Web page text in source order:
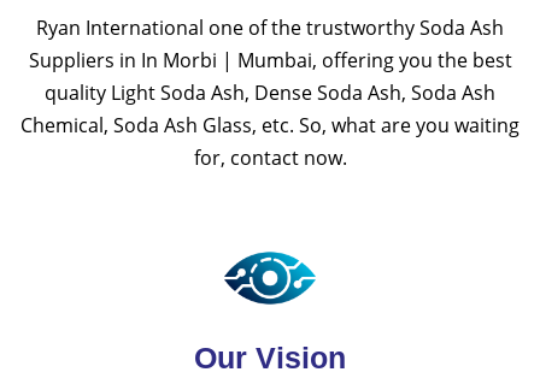
Ryan International one of the trustworthy Soda Ash
Suppliers in In Morbi | Mumbai, offering you the best
quality Light Soda Ash, Dense Soda Ash, Soda Ash
Chemical, Soda Ash Glass, etc. So, what are you waiting
for, contact now.
Our Vision